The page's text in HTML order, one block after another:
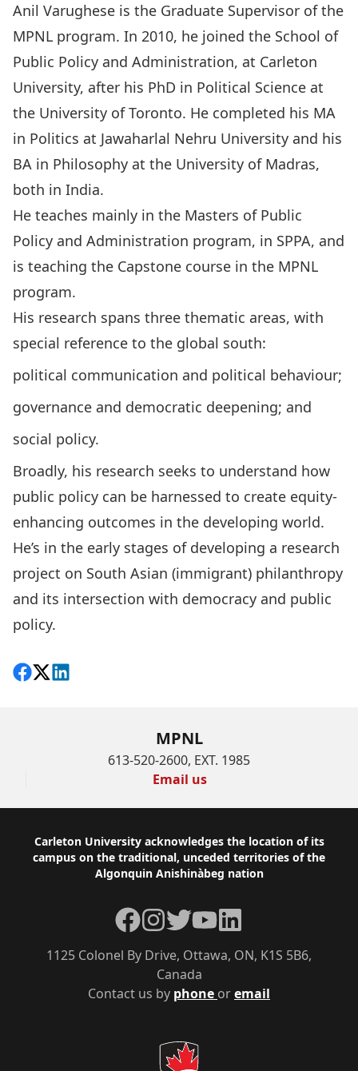
Anil Varughese is the Graduate Supervisor of the
MPNL program. In 2010, he joined the School of
Public Policy and Administration, at Carleton
University, after his PhD in Political Science at
the University of Toronto. He completed his MA
in Politics at Jawaharlal Nehru University and his
BA in Philosophy at the University of Madras,
both in India.
He teaches mainly in the Masters of Public
Policy and Administration program, in SPPA, and
is teaching the Capstone course in the MPNL
program.
His research spans three thematic areas, with
special reference to the global south:
political communication and political behaviour;
governance and democratic deepening; and
social policy.
Broadly, his research seeks to understand how
public policy can be harnessed to create equity-
enhancing outcomes in the developing world.
He’s in the early stages of developing a research
project on South Asian (immigrant) philanthropy
and its intersection with democracy and public
policy.
Share on Facebook
Follow on X
View on LinkedIn
MPNL
613-520-2600, EXT. 1985
Email us
Footer
Carleton University acknowledges the location of its
campus on the traditional, unceded territories of the
Algonquin Anishinàbeg nation
Contact us by phone oremail
1125 Colonel By Drive, Ottawa, ON, K1S 5B6,
Canada
Facebook
Instagram
TwitterYouTubeLinkedIn